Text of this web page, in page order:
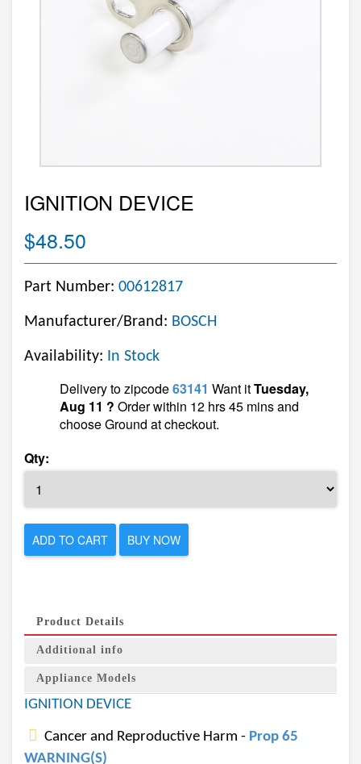
IGNITION DEVICE
$48.50
Part Number: 00612817
Manufacturer/Brand: BOSCH
Availability: In Stock
Delivery to zipcode63141 Want itTuesday,
Aug 11 ? Order within 12 hrs 45 mins and
choose Ground at checkout.
Qty:
ADD TO CART BUY NOW
Product Details
Additional info
Appliance Models
IGNITION DEVICE
Cancer and Reproductive Harm - Prop 65
WARNING(S)